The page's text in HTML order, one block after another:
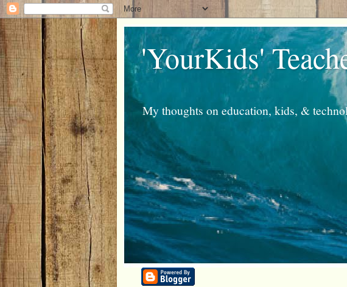
'YourKids'
My thoughts on education, kids, &